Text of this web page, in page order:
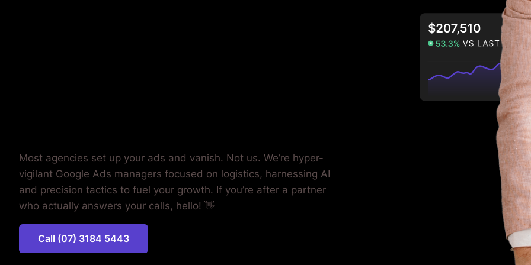
Most agencies set up your ads and vanish. Not us. We’re hyper-
vigilant Google Ads managers focused on logistics, harnessing AI
and precision tactics to fuel your growth. If you’re after a partner
who actually answers your calls, hello! 👋
Call (07) 3184 5443